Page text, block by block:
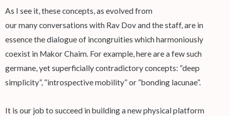
As I see it, these concepts, as evolved from
our many conversations with Rav Dov and the staff, are in
essence the dialogue of incongruities which harmoniously
coexist in Makor Chaim. For example, here are a few such
germane, yet superficially contradictory concepts: “deep
simplicity”, “introspective mobility” or “bonding lacunae”.
It is our job to succeed in building a new physical platform